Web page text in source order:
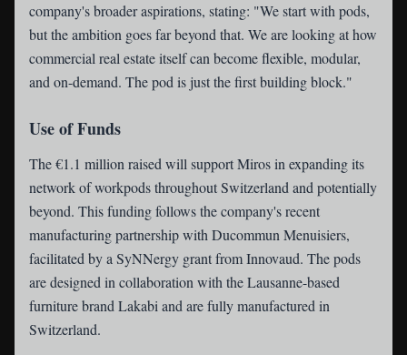
company's broader aspirations, stating: "We start with pods,
but the ambition goes far beyond that. We are looking at how
commercial real estate itself can become flexible, modular,
and on-demand. The pod is just the first building block."
Use of Funds
The €1.1 million raised will support Miros in expanding its
network of workpods throughout Switzerland and potentially
beyond. This funding follows the company's recent
manufacturing partnership with Ducommun Menuisiers,
facilitated by a SyNNergy grant from Innovaud. The pods
are designed in collaboration with the Lausanne-based
furniture brand Lakabi and are fully manufactured in
Switzerland.